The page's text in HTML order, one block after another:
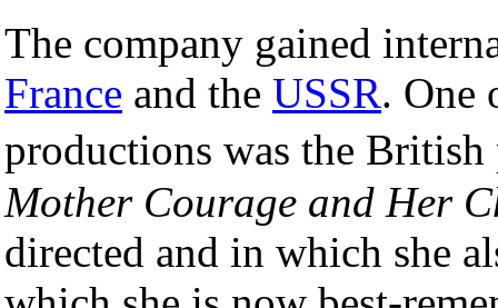
The company gained
France and the USSR. One
productions was the
Mother Courage and Her
directed and in which she